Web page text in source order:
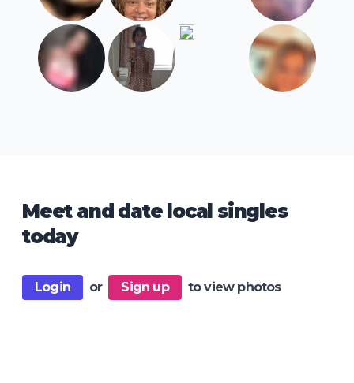
Meet and date local singles
today
Login or Sign up to view photos